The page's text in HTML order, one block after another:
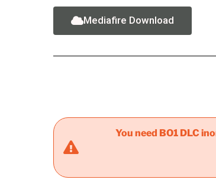
Mediafire Download
You need BO1 DLC